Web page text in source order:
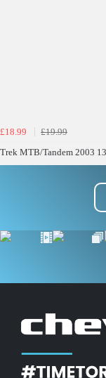
£18.99
£19.99
Trek MTB/Tandem 2003